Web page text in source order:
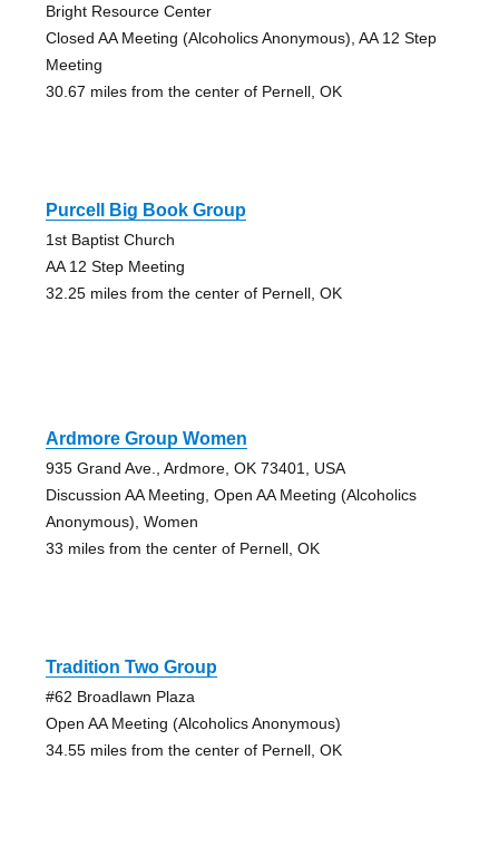
Bright Resource Center
Closed AA Meeting (Alcoholics Anonymous), AA 12 Step
Meeting
30.67 miles from the center of Pernell, OK
Purcell Big Book Group
1st Baptist Church
AA 12 Step Meeting
32.25 miles from the center of Pernell, OK
Ardmore Group Women
935 Grand Ave., Ardmore, OK 73401, USA
Discussion AA Meeting, Open AA Meeting (Alcoholics
Anonymous), Women
33 miles from the center of Pernell, OK
Tradition Two Group
#62 Broadlawn Plaza
Open AA Meeting (Alcoholics Anonymous)
34.55 miles from the center of Pernell, OK